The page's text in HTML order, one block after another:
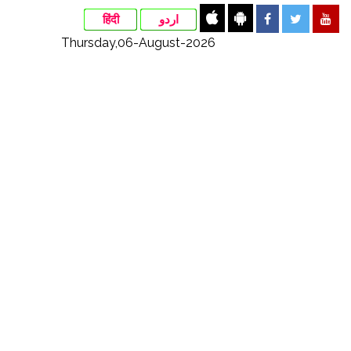
हिंदी اردو
Thursday,06-August-2026